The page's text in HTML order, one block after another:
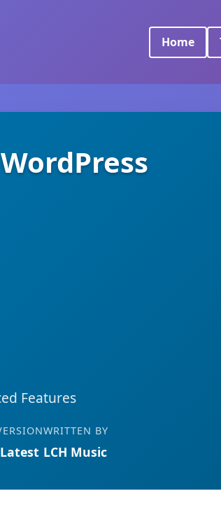
Home
Features
Latest
WRITTEN BY
LCH Music